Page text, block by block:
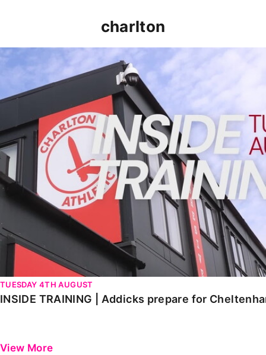
charlton
INSIDE TRAINING | Addicks prepare for Cheltenham
TUESDAY 4TH AUGUST
INSIDE TRAINING | Addicks prepare for
View More